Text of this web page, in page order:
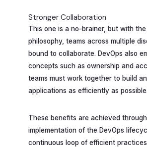
Stronger Collaboration
This one is a no-brainer, but with the
philosophy, teams across multiple
bound to collaborate. DevOps also
concepts such as ownership and
teams must work together to build
applications as efficiently as possible.
These benefits are achieved
implementation of the DevOps
continuous loop of efficient